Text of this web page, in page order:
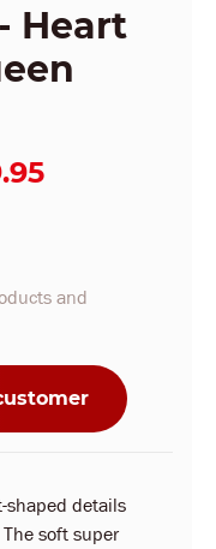
Heart
and
shaped details
soft super